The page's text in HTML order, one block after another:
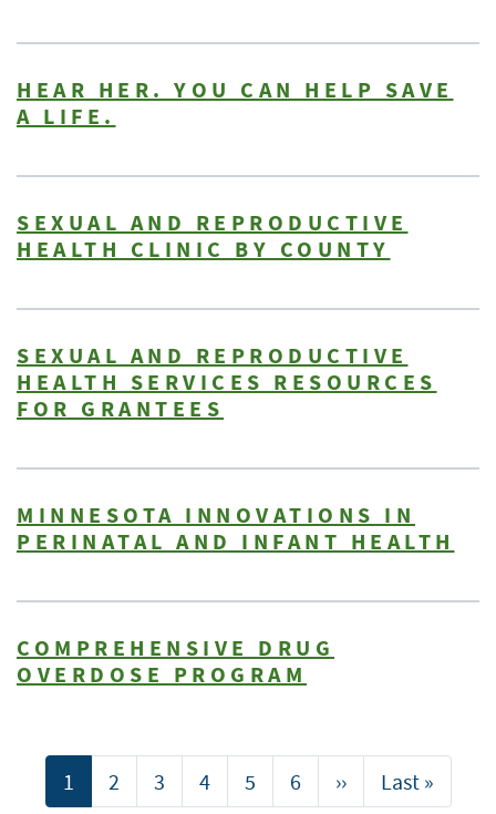
HEAR HER. YOU CAN HELP SAVE
A LIFE.
SEXUAL AND REPRODUCTIVE
HEALTH CLINIC BY COUNTY
SEXUAL AND REPRODUCTIVE
HEALTH SERVICES RESOURCES
FOR GRANTEES
MINNESOTA INNOVATIONS IN
PERINATAL AND INFANT HEALTH
COMPREHENSIVE DRUG
OVERDOSE PROGRAM
Pagination
Current
1 Page
2 Page
3 Page
4 Page
5 Page
6
Next
››
Last
Last »